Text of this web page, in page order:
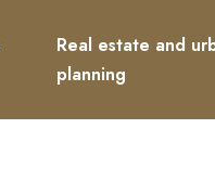
Real estate and
planning